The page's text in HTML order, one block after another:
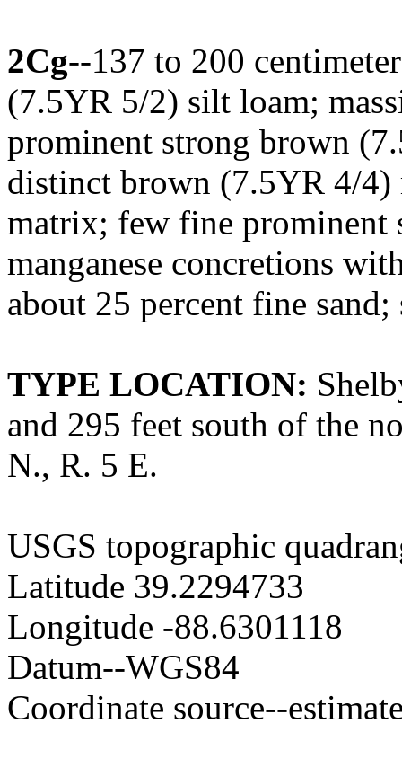
2Cg--137 to 200
(7.5YR 5/2) silt loam;
prominent strong brown
distinct brown (7.5YR 4/4)
matrix; few fine prominent
manganese concretions
about 25 percent fine
TYPE LOCATION:
and 295 feet south of the
N., R. 5 E.
USGS topographic
Latitude 39.2294733
Longitude -88.6301118
Datum--WGS84
Coordinate source--